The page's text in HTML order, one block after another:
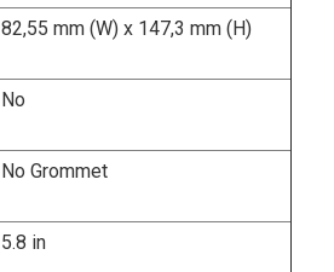
82,55 mm (W) x 147,3 mm (H)
No
No Grommet
5.8 in